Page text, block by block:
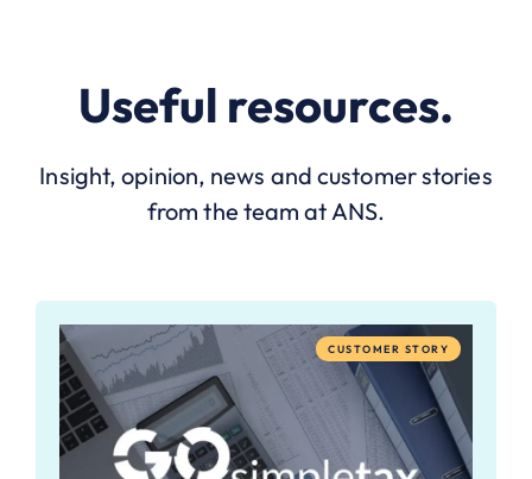
Useful resources.
Insight, opinion, news and customer stories
from the team at ANS.
CUSTOMER STORY